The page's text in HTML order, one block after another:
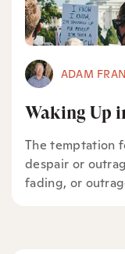
ADAM
Waking Up
The temptation
despair or
fading, or